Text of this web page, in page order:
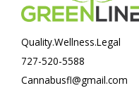
Quality.Wellness.Legal
727-520-5588
Cannabusfl@gmail.com